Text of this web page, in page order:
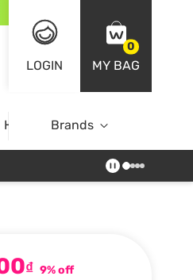
LOGIN
0
MY BAG
Home Brands
₫ 9% off